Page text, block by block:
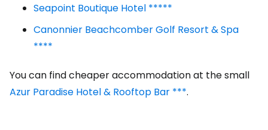
Seapoint Boutique Hotel *****
Canonnier Beachcomber Golf Resort & Spa
****
You can find cheaper accommodation at the small
Azur Paradise Hotel & Rooftop Bar ***.